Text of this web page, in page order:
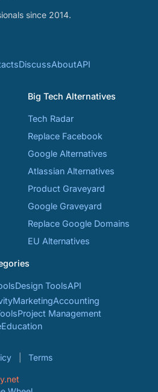
since 2014.
DiscussAboutAPI
Big Tech Alternatives
Tech Radar
Replace Facebook
Google Alternatives
Atlassian Alternatives
Product Graveyard
Google Graveyard
Replace Google Domains
EU Alternatives
Design ToolsAPI
MarketingAccounting
Project Management
Education
Terms